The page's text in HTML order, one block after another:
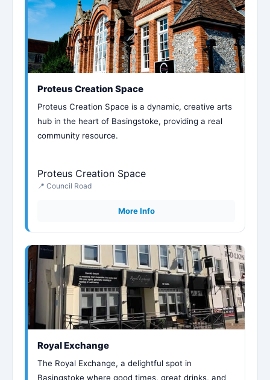
Proteus Creation Space
Proteus Creation Space is a dynamic, creative arts
hub in the heart of Basingstoke, providing a real
community resource.
Proteus Creation Space
📍 Council Road
More Info
Royal Exchange
The Royal Exchange, a delightful spot in
Basingstoke where good times, great drinks, and